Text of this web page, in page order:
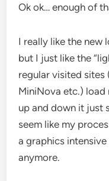
Ok ok… enough of
I really like the new
but I just like the
regular visited sites
MiniNova etc.) load
up and down it just
seem like my
a graphics
anymore.